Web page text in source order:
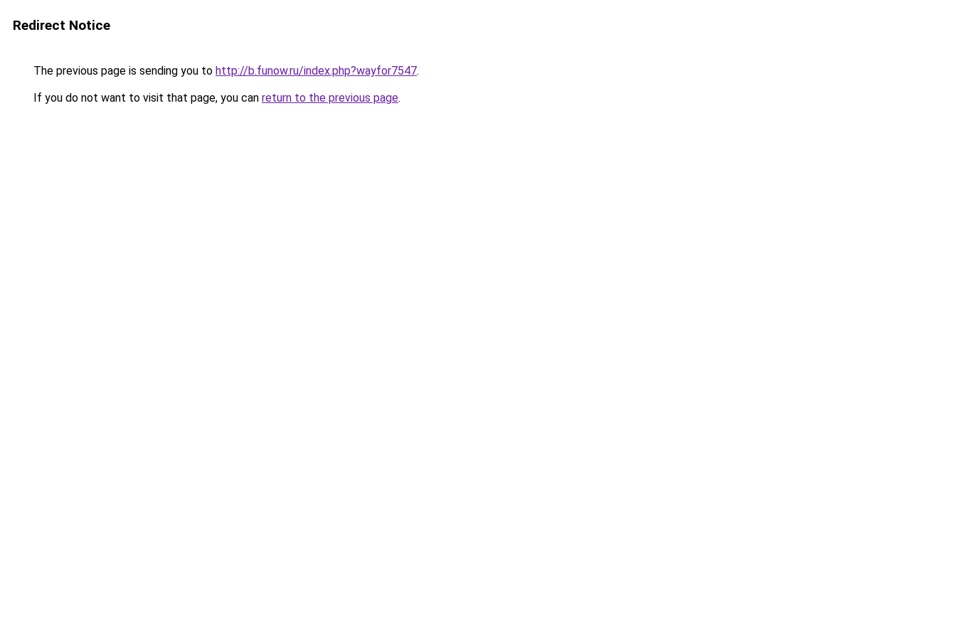
Redirect Notice
The previous page is sending you to http://b.funow.ru/index.php?wayfor7547.
If you do not want to visit that page, you can return to the previous page.